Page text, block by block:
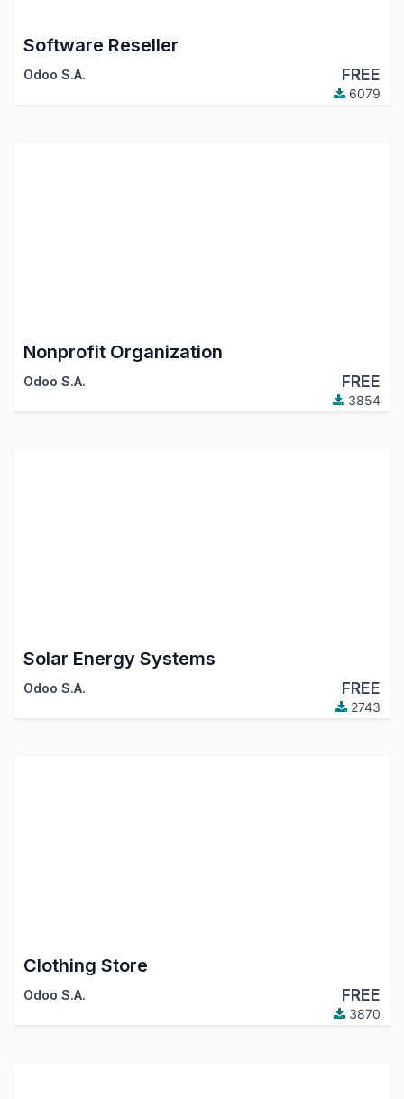
Software Reseller
Odoo S.A. FREE
6079
Nonprofit Organization
Odoo S.A. FREE
3854
Solar Energy Systems
Odoo S.A. FREE
2743
Clothing Store
Odoo S.A. FREE
3870